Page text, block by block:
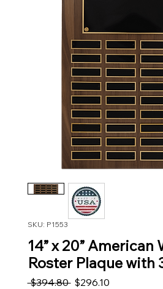
SKU: P1553
14” x 20” American
Roster Plaque with
$394.80 Regular Price
$296.10Sale Price